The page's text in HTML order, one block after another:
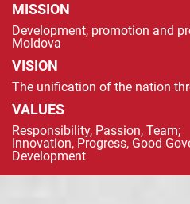
MISSION
Development, promotion and
Moldova
VISION
The unification of the nation
VALUES
Responsibility, Passion, Team;
Innovation, Progress, Good
Development